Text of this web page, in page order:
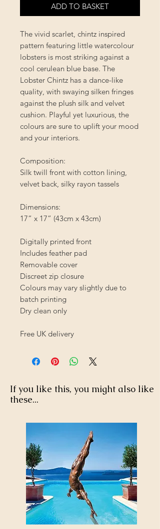
ADD TO BASKET
The vivid scarlet, chintz inspired
pattern featuring little watercolour
lobsters is most striking against a
cool cerulean blue base. The
Lobster Chintz has a dance-like
quality, with swaying silken fringes
against the plush silk and velvet
cushion. Playful yet luxurious, the
colours are sure to uplift your mood
and your interiors.
Composition:
Silk twill front with cotton lining,
velvet back, silky rayon tassels
Dimensions:
17” x 17” (43cm x 43cm)
Digitally printed front
Includes feather pad
Removable cover
Discreet zip closure
Colours may vary slightly due to
batch printing
Dry clean only
Free UK delivery
If you like this, you might also like
these...